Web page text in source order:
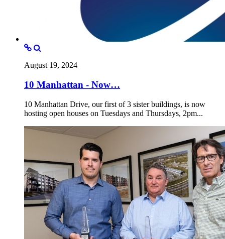
August 19, 2024
10 Manhattan - Now…
10 Manhattan Drive, our first of 3 sister buildings, is now
hosting open houses on Tuesdays and Thursdays, 2pm...